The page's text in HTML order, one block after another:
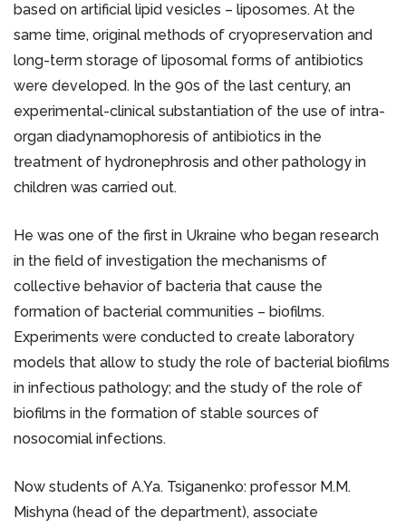
based on artificial lipid vesicles – liposomes. At the
same time, original methods of cryopreservation and
long-term storage of liposomal forms of antibiotics
were developed. In the 90s of the last century, an
experimental-clinical substantiation of the use of intra-
organ diadynamophoresis of antibiotics in the
treatment of hydronephrosis and other pathology in
children was carried out.
He was one of the first in Ukraine who began research
in the field of investigation the mechanisms of
collective behavior of bacteria that cause the
formation of bacterial communities – biofilms.
Experiments were conducted to create laboratory
models that allow to study the role of bacterial biofilms
in infectious pathology; and the study of the role of
biofilms in the formation of stable sources of
nosocomial infections.
Now students of A.Ya. Tsiganenko: professor M.M.
Mishyna (head of the department), associate